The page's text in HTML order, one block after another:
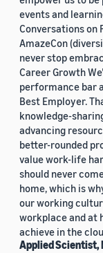
events and
Conversations on
AmazeCon
never stop
Career Growth
performance bar
Best Employer.
knowledge-
advancing
better-rounded
value work-life
should never
home, which is
our working
workplace and at
achieve in the
Applied Scientist,